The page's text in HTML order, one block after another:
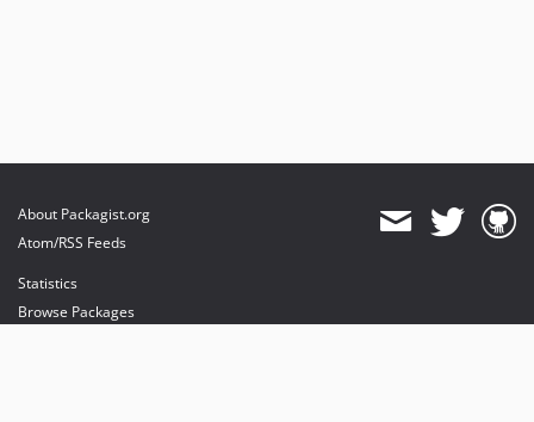
About Packagist.org
Atom/RSS Feeds
Statistics
Browse Packages